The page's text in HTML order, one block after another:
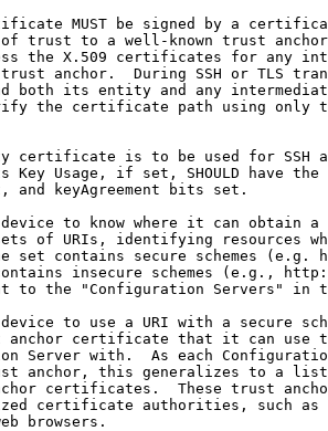
MUST be signed by a
trust to a well-known trust
the X.509 certificates for any
anchor.  During SSH or TLS
both its entity and any
the certificate path using only
certificate is to be used for SSH
Key Usage, if set, SHOULD have the
and keyAgreement bits set.
to know where it can obtain a
of URIs, identifying resources
set contains secure schemes (e.g.
insecure schemes (e.g.,
to the "Configuration Servers" in
to use a URI with a secure
anchor certificate that it can use
Server with.  As each
anchor, this generalizes to a
certificates.  These trust
certificate authorities, such as
browsers.